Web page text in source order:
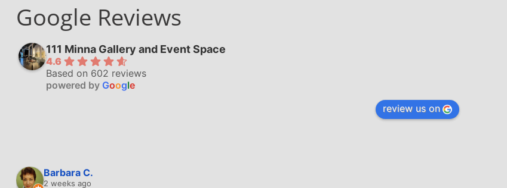
Google Reviews
111 Minna Gallery and Event Space
4.6
Based on 602 reviews
powered by Google
review us on
Barbara C.
2 weeks ago